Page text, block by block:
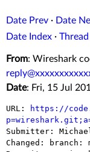
Date Prev · Date
Date Index ·
From: Wireshark
Date: Fri, 15 Jul
URL:
https://
Submitter: Michael
Changed: branch: